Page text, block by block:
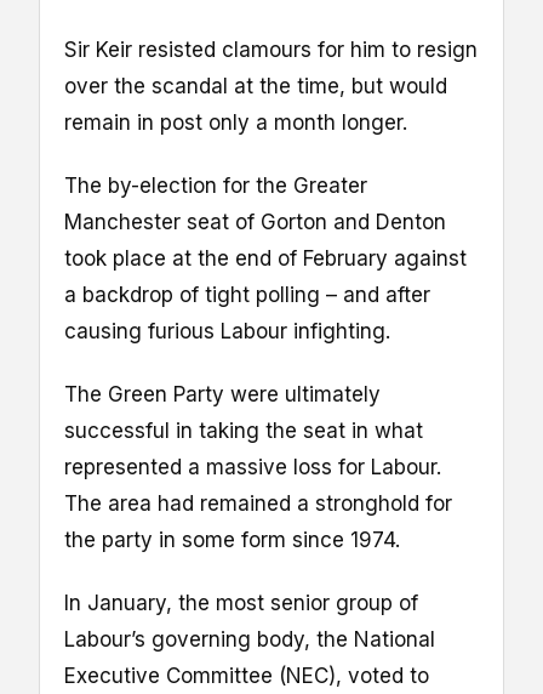
Sir Keir resisted clamours for him to resign
over the scandal at the time, but would
remain in post only a month longer.
The by-election for the Greater
Manchester seat of Gorton and Denton
took place at the end of February against
a backdrop of tight polling – and after
causing furious Labour infighting.
The Green Party were ultimately
successful in taking the seat in what
represented a massive loss for Labour.
The area had remained a stronghold for
the party in some form since 1974.
In January, the most senior group of
Labour’s governing body, the National
Executive Committee (NEC), voted to